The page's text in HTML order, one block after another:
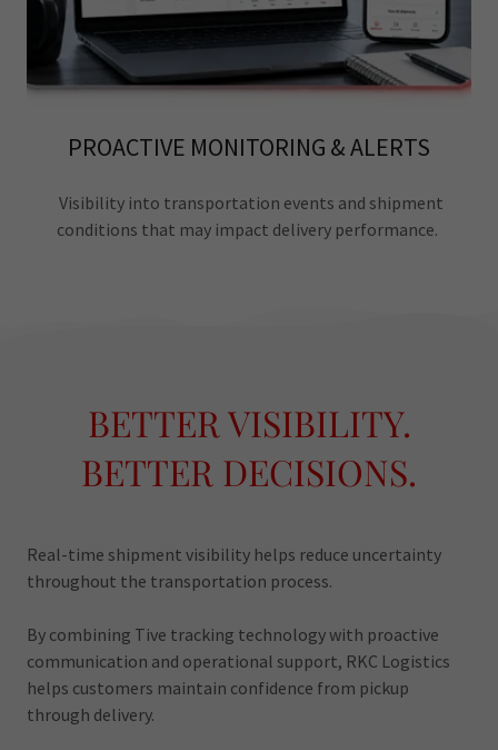
PROACTIVE MONITORING & ALERTS
Visibility into transportation events and shipment
conditions that may impact delivery performance.
BETTER VISIBILITY.
BETTER DECISIONS.
Real-time shipment visibility helps reduce uncertainty
throughout the transportation process.
By combining Tive tracking technology with proactive
communication and operational support, RKC Logistics
helps customers maintain confidence from pickup
through delivery.